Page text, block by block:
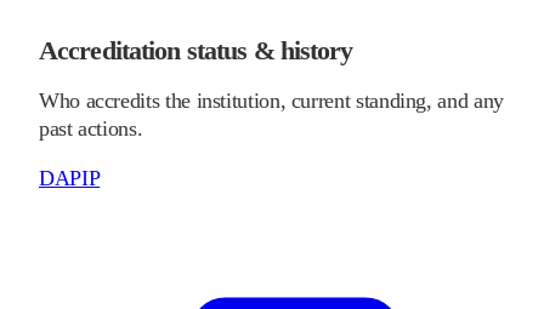
Accreditation status & history
Who accredits the institution, current standing, and any
past actions.
DAPIP